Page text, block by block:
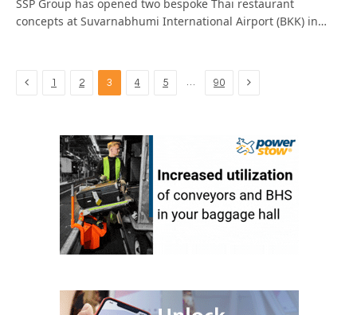
SSP Group has opened two bespoke Thai restaurant
concepts at Suvarnabhumi International Airport (BKK) in…
Previous
1 2 3 4 5 … 90 Next